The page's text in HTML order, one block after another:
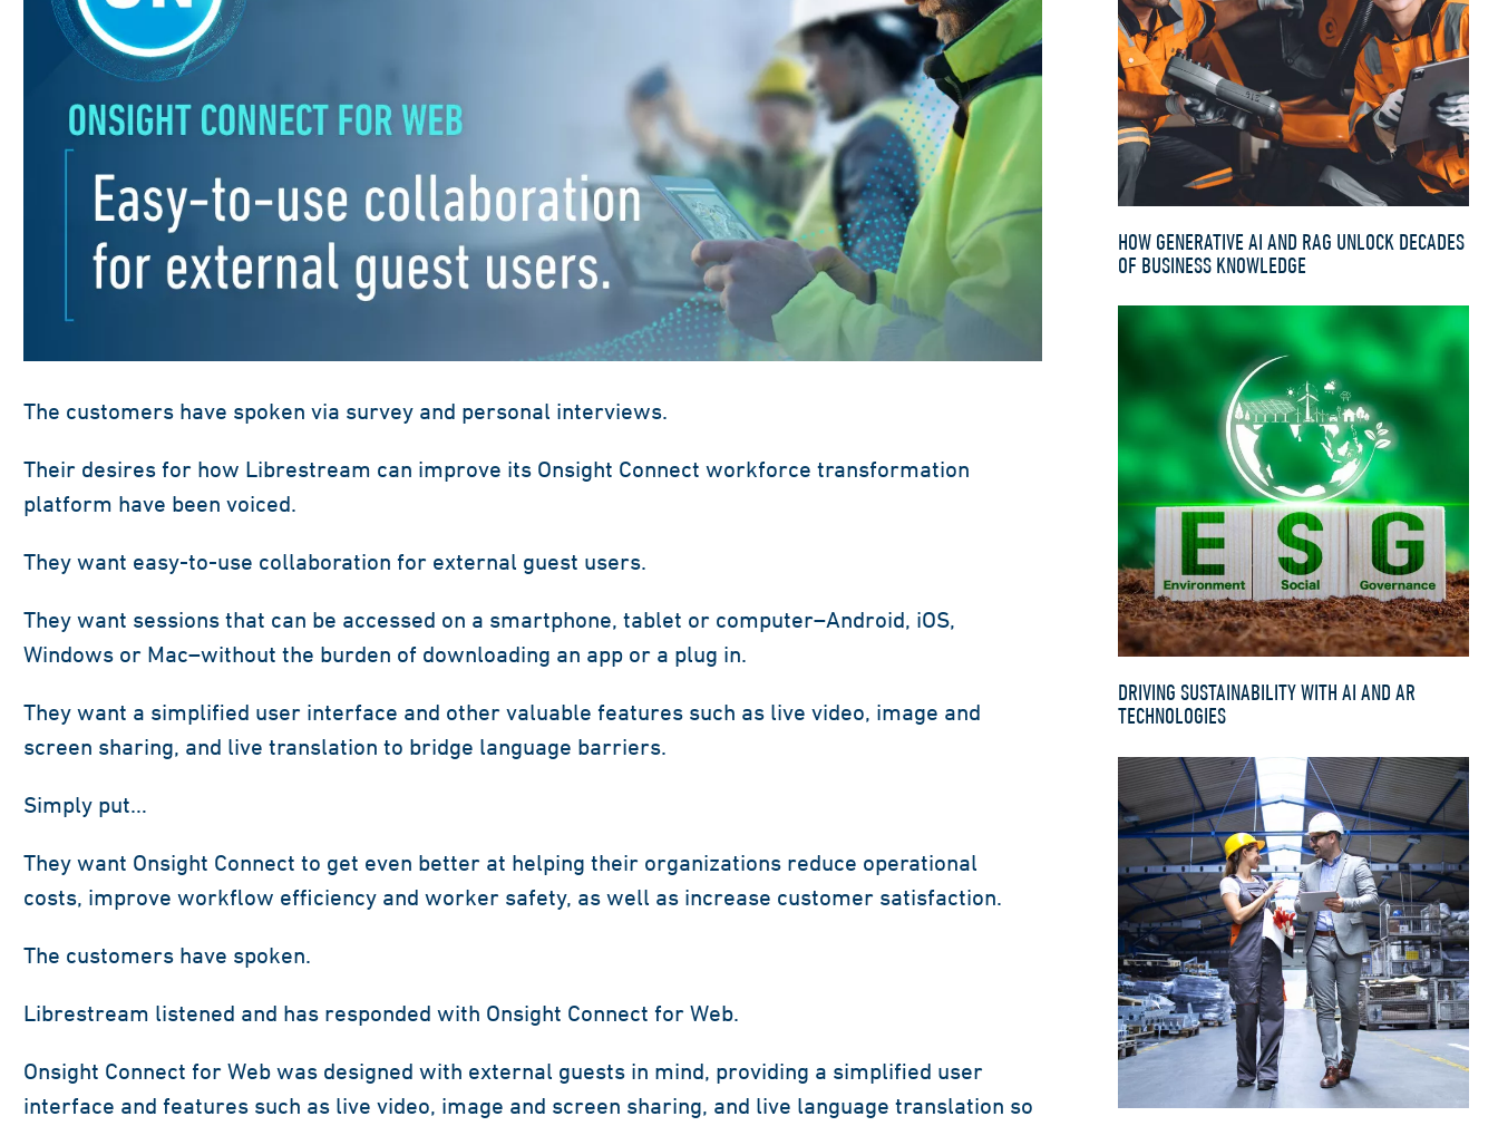
The customers have spoken via survey and personal interviews.
Their desires for how Librestream can improve its Onsight Connect workforce transformation
platform have been voiced.
They want easy-to-use collaboration for external guest users.
They want sessions that can be accessed on a smartphone, tablet or computer–Android, iOS,
Windows or Mac–without the burden of downloading an app or a plug in.
They want a simplified user interface and other valuable features such as live video, image and
screen sharing, and live translation to bridge language barriers.
Simply put…
They want Onsight Connect to get even better at helping their organizations reduce operational
costs, improve workflow efficiency and worker safety, as well as increase customer satisfaction.
The customers have spoken.
Librestream listened and has responded with Onsight Connect for Web.
Onsight Connect for Web was designed with external guests in mind, providing a simplified user
interface and features such as live video, image and screen sharing, and live language translation so
HOW GENERATIVE AI AND RAG UNLOCK DECADES
OF BUSINESS KNOWLEDGE
DRIVING SUSTAINABILITY WITH AI AND AR
TECHNOLOGIES